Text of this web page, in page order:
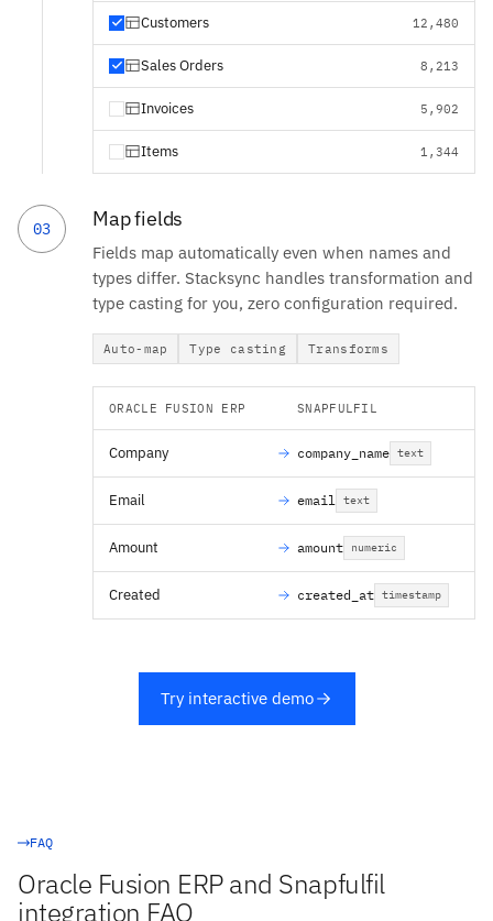
Customers 12,480
Sales Orders 8,213
Invoices 5,902
Items 1,344
03 Map fields
Fields map automatically even when names and
types differ. Stacksync handles transformation and
type casting for you, zero configuration required.
Auto-map Type casting Transforms
ORACLE FUSION ERP SNAPFULFIL
Company company_name text
Email email text
Amount amount numeric
Created created_at timestamp
Try interactive demo
FAQ
Oracle Fusion ERP and Snapfulfil
integration FAQ